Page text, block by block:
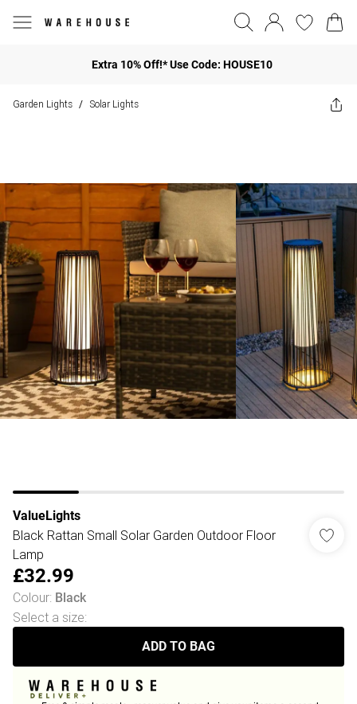
Extra 10% Off!* Use Code: HOUSE10
Garden Lights / Solar Lights
ValueLights
Black Rattan Small Solar Garden Outdoor Floor
Lamp
£32.99
Colour: Black
Select a size:
ADD TO BAG